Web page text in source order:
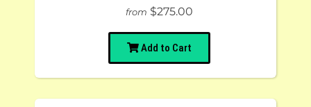
from $275.00
Add to Cart